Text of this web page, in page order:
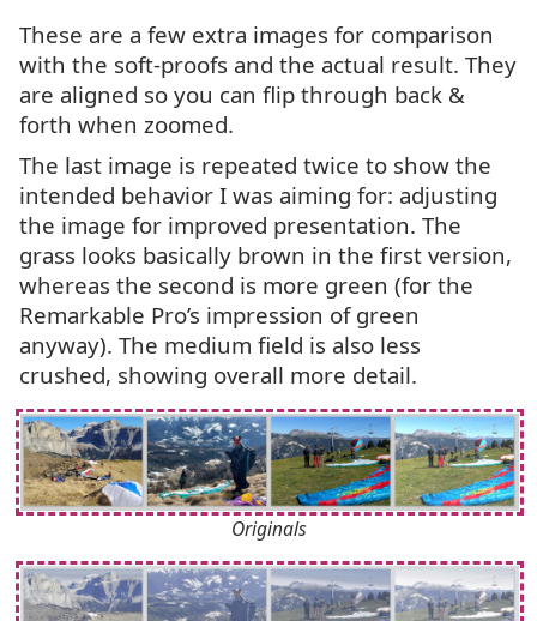
These are a few extra images for comparison
with the soft-proofs and the actual result. They
are aligned so you can flip through back &
forth when zoomed.
The last image is repeated twice to show the
intended behavior I was aiming for: adjusting
the image for improved presentation. The
grass looks basically brown in the first version,
whereas the second is more green (for the
Remarkable Pro’s impression of green
anyway). The medium field is also less
crushed, showing overall more detail.
Originals